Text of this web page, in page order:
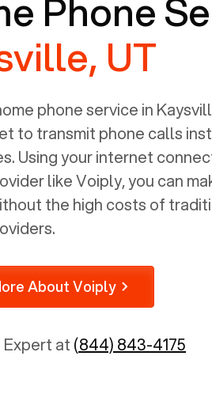
to
Phone
UT
phone service in
to transmit phone calls
Using your internet
like Voiply, you can
the high costs of
About Voiply
at (844) 843-4175